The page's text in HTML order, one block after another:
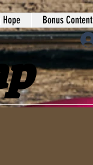
Hope Bonus Content